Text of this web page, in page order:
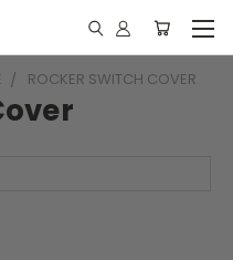
ROCKER SWITCH COVER